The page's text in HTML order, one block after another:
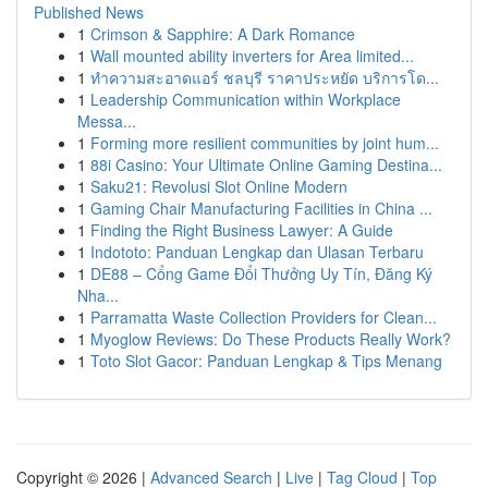
Published News
1 Crimson & Sapphire: A Dark Romance
1 Wall mounted ability inverters for Area limited...
1 ทำความสะอาดแอร์ ชลบุรี ราคาประหยัด บริการโด...
1 Leadership Communication within Workplace
Messa...
1 Forming more resilient communities by joint hum...
1 88i Casino: Your Ultimate Online Gaming Destina...
1 Saku21: Revolusi Slot Online Modern
1 Gaming Chair Manufacturing Facilities in China ...
1 Finding the Right Business Lawyer: A Guide
1 Indototo: Panduan Lengkap dan Ulasan Terbaru
1 DE88 – Cổng Game Đổi Thưởng Uy Tín, Đăng Ký
Nha...
1 Parramatta Waste Collection Providers for Clean...
1 Myoglow Reviews: Do These Products Really Work?
1 Toto Slot Gacor: Panduan Lengkap & Tips Menang
Copyright © 2026 | Advanced Search | Live | Tag Cloud | Top